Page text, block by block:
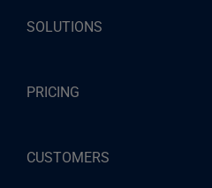
SOLUTIONS
PRICING
CUSTOMERS